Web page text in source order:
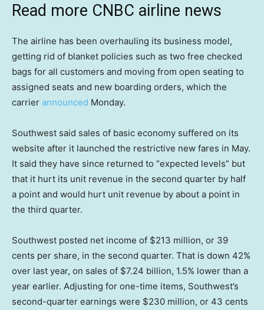
Read more CNBC airline news
The airline has been overhauling its business model,
getting rid of blanket policies such as two free checked
bags for all customers and moving from open seating to
assigned seats and new boarding orders, which the
carrier announced Monday.
Southwest said sales of basic economy suffered on its
website after it launched the restrictive new fares in May.
It said they have since returned to “expected levels” but
that it hurt its unit revenue in the second quarter by half
a point and would hurt unit revenue by about a point in
the third quarter.
Southwest posted net income of $213 million, or 39
cents per share, in the second quarter. That is down 42%
over last year, on sales of $7.24 billion, 1.5% lower than a
year earlier. Adjusting for one-time items, Southwest’s
second-quarter earnings were $230 million, or 43 cents